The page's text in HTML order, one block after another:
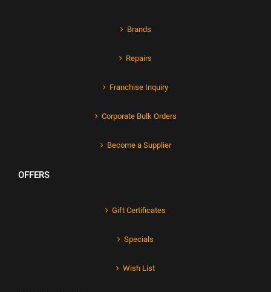
Brands
Repairs
Franchise Inquiry
Corporate Bulk Orders
Become a Supplier
OFFERS
Gift Certificates
Specials
Wish List